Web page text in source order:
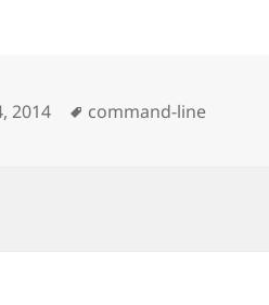
2014 Tags
command-line